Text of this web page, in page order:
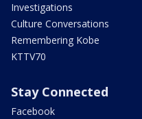
Investigations
Culture Conversations
Remembering Kobe
KTTV70
Stay Connected
Facebook